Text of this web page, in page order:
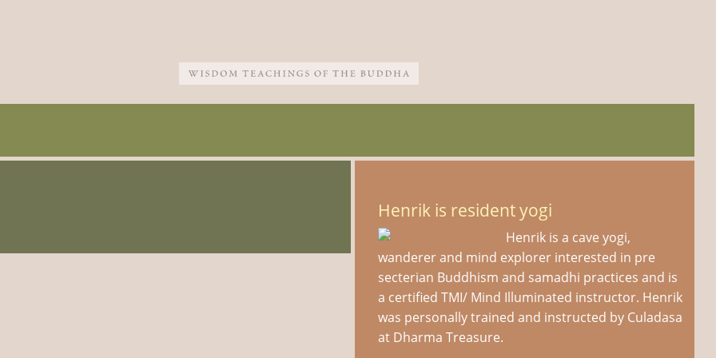
Henrik is resident yogi
Henrik is a cave yogi,
wanderer and mind explorer interested in pre
secterian Buddhism and samadhi practices and is
a certified TMI/ Mind Illuminated instructor. Henrik
was personally trained and instructed by Culadasa
at Dharma Treasure.